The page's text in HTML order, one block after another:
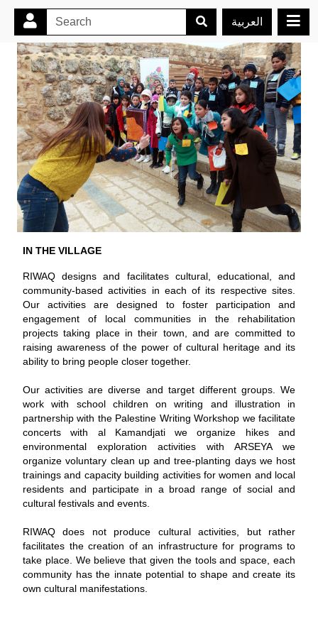
العربية
IN THE VILLAGE
RIWAQ designs and facilitates cultural, educational, and
community-based activities in each of its respective sites.
Our activities are designed to foster participation and
engagement of local communities in the rehabilitation
projects taking place in their town, and are committed to
raising awareness of the power of cultural heritage and its
ability to bring people closer together.
Our activities are diverse and target different groups. We
work with school children on writing and illustration in
partnership with the Palestine Writing Workshop we facilitate
concerts with al Kamandjati we organize hikes and
environmental exploration activities with ARSEYA we
organize voluntary clean up and tree-planting days we host
trainings and capacity building activities for women and local
residents and participate in a broad range of social and
cultural festivals and events.
RIWAQ does not produce cultural activities, but rather
facilitates the creation of an infrastructure for programs to
take place. We believe that given the tools and space, each
community has the innate potential to shape and create its
own cultural manifestations.